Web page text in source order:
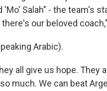
'Mo' Salah" - the team's
our beloved
Arabic).
all give us hope. They
much. We can beat